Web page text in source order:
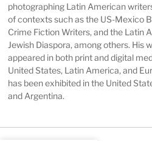
photographing Latin American
of contexts such as the US-Mexico
Crime Fiction Writers, and the Latin
Jewish Diaspora, among others. His
appeared in both print and digital
United States, Latin America, and
has been exhibited in the United
and Argentina.